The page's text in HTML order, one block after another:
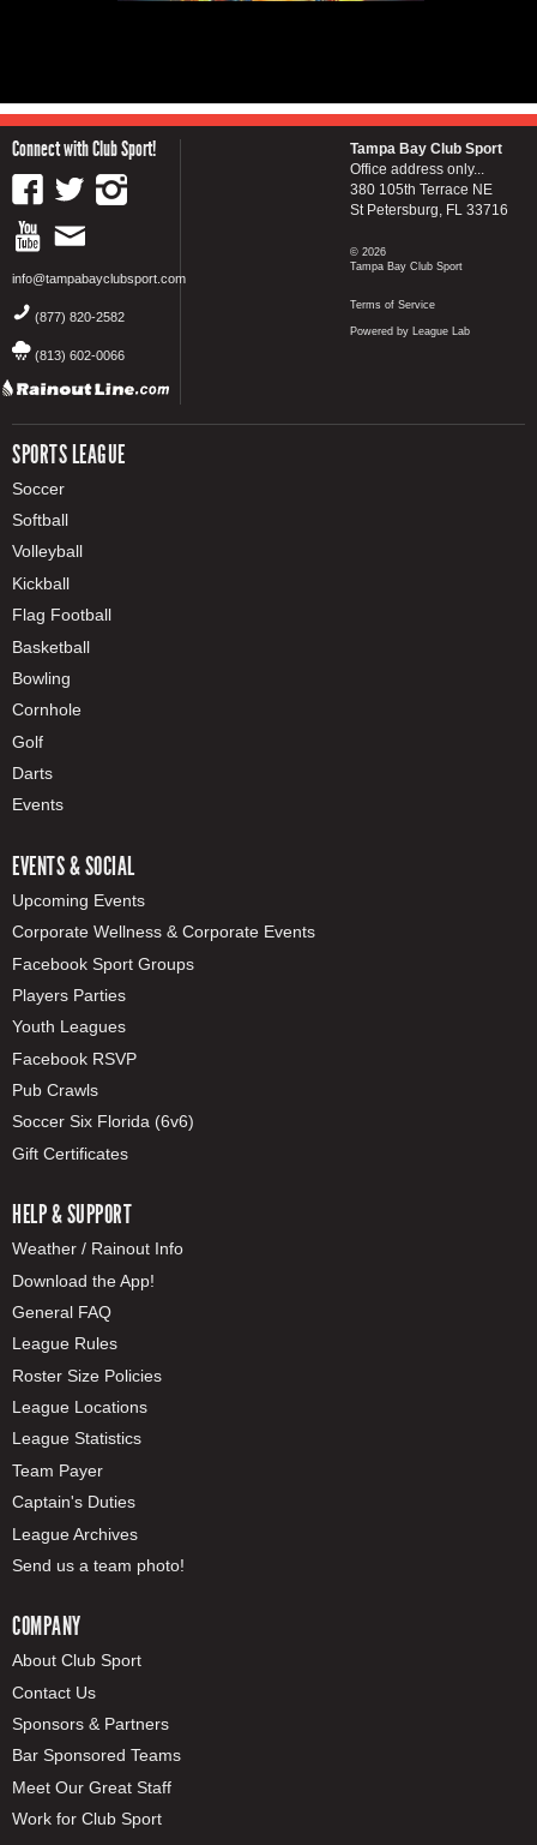
Connect with Club Sport!
info@tampabayclubsport.com
(877) 820-2582
(813) 602-0066
SPORTS LEAGUE
Soccer
Softball
Volleyball
Kickball
Flag Football
Basketball
Bowling
Cornhole
Golf
Darts
Events
EVENTS & SOCIAL
Upcoming Events
Corporate Wellness & Corporate Events
Facebook Sport Groups
Players Parties
Youth Leagues
Facebook RSVP
Pub Crawls
Soccer Six Florida (6v6)
Gift Certificates
HELP & SUPPORT
Weather / Rainout Info
Download the App!
General FAQ
League Rules
Roster Size Policies
League Locations
League Statistics
Team Payer
Captain's Duties
League Archives
Send us a team photo!
COMPANY
About Club Sport
Contact Us
Sponsors & Partners
Bar Sponsored Teams
Meet Our Great Staff
Work for Club Sport
Tampa Bay Club Sport
Office address only...
380 105th Terrace NE
St Petersburg, FL 33716
© 2026
Tampa Bay Club Sport
Terms of Service
Powered by League Lab